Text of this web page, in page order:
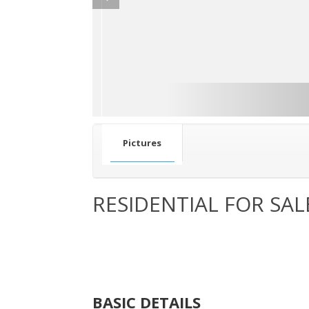
Pictures
RESIDENTIAL FOR
BASIC DETAILS